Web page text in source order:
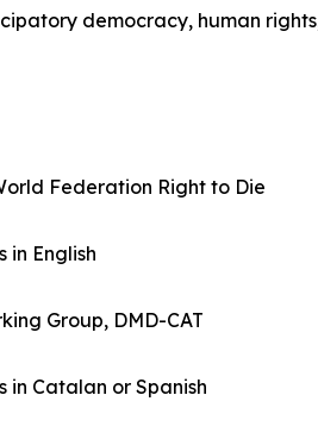
democracy, human
Federation Right to Die
in English
Group, DMD-CAT
in Catalan or Spanish